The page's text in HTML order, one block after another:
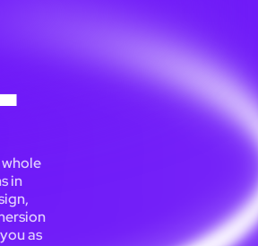
whole
in
as